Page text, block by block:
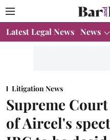
Latest Legal News News
Litigation News
Supreme
of Aircel's